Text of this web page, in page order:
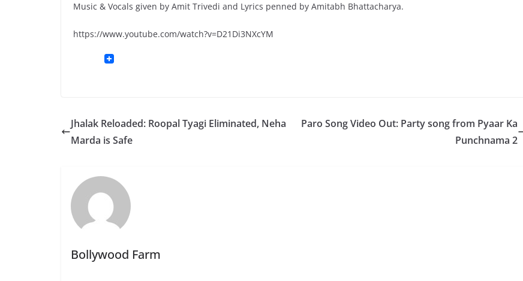
Music & Vocals given by Amit Trivedi and Lyrics penned by Amitabh Bhattacharya.
https://www.youtube.com/watch?v=D21Di3NXcYM
Jhalak Reloaded: Roopal Tyagi Eliminated, Neha
Marda is Safe
Paro Song Video Out: Party song from Pyaar Ka
Punchnama 2
Bollywood Farm